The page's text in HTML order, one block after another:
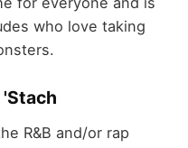
who love taking
R&B and/or rap